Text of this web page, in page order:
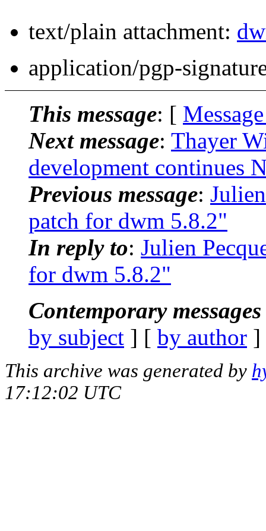
text/plain attachment:
application/pgp-
This message: [
Next message: Thayer
development continues
Previous message:
patch for dwm 5.8.2"
In reply to: Julien
for dwm 5.8.2"
Contemporary
by subject ] [ by author
This archive was generated by
17:12:02 UTC